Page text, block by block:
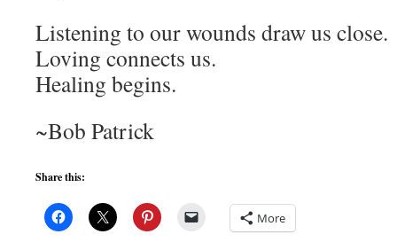
Listening to our wounds draw us close.
Loving connects us.
Healing begins.
~Bob Patrick
Share this:
More